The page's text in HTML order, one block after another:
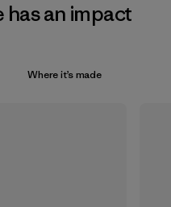
has an impact
Where it’s made